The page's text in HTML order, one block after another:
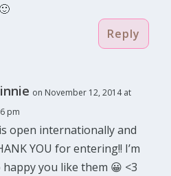
Reply
on November 12, 2014 at
pm
open internationally and
YOU for entering!! I’m
happy you like them 😀 <3